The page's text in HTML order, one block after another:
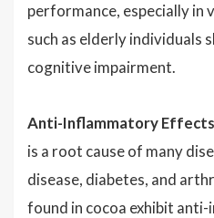
performance, especially in
such as elderly individuals
cognitive impairment.
Anti-Inflammatory
is a root cause of many
disease, diabetes, and
found in cocoa exhibit